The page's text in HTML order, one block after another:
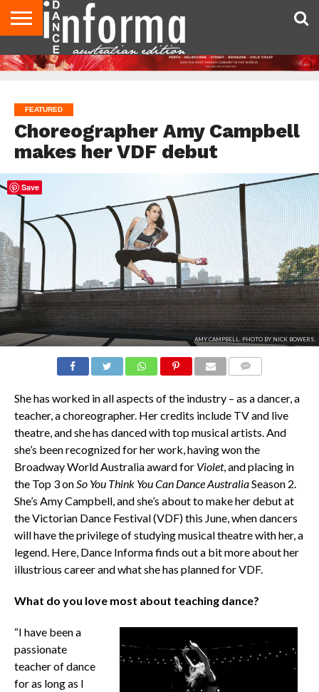
AUDITIONS
EVENTS
GIVEAWAYS!
TIPS &
ADVICE
CONTACT
US
ADVERTISE
DIRECTORIES
USA
MAGAZINE
UK
MAGAZINE
FEATURED
Choreographer Amy Campbell
makes her VDF debut
AMY CAMPBELL. PHOTO BY NICK BOWERS.
She has worked in all aspects of the industry – as a dancer, a
teacher, a choreographer. Her credits include TV and live
theatre, and she has danced with top musical artists. And
she’s been recognized for her work, having won the
Broadway World Australia award for Violet, and placing in
the Top 3 onSo You Think You Can Dance AustraliaSeason 2.
She’s Amy Campbell, and she’s about to make her debut at
the Victorian Dance Festival (VDF) this June, when dancers
will have the privilege of studying musical theatre with her, a
legend. Here, Dance Informa finds out a bit more about her
illustrious career and what she has planned for VDF.
What do you love most about teaching dance?
“I have been a
passionate
teacher of dance
for as long as I
Save